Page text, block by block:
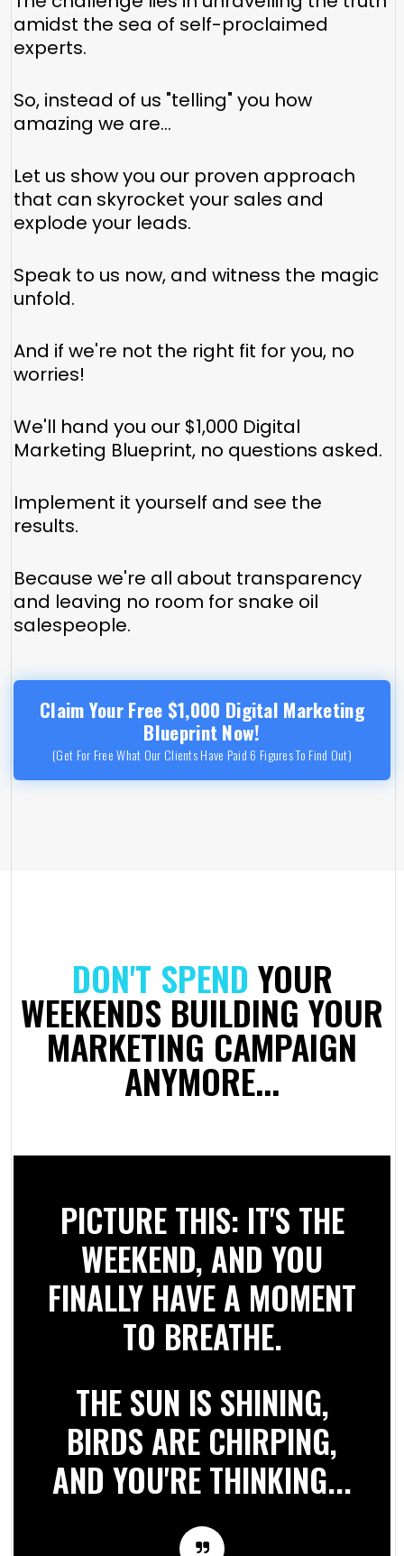
amidst the sea of self-proclaimed
experts.
So, instead of us "telling" you how
amazing we are…
Let us show you our proven approach
that can skyrocket your sales and
explode your leads.
Speak to us now, and witness the magic
unfold.
And if we're not the right fit for you, no
worries!
We'll hand you our $1,000 Digital
Marketing Blueprint, no questions asked.
Implement it yourself and see the
results.
Because we're all about transparency
and leaving no room for snake oil
salespeople.
Claim Your Free $1,000 Digital Marketing
Blueprint Now!
(Get For Free What Our Clients Have Paid 6 Figures To Find Out)
DON'T SPEND YOUR
WEEKENDS BUILDING YOUR
MARKETING CAMPAIGN
ANYMORE...
PICTURE THIS: IT'S THE
WEEKEND, AND YOU
FINALLY HAVE A MOMENT
TO BREATHE.
THE SUN IS SHINING,
BIRDS ARE CHIRPING,
AND YOU'RE THINKING...